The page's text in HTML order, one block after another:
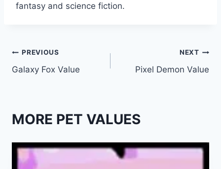
fantasy and science fiction.
Post
navigation
PREVIOUS
Galaxy Fox Value
NEXT
Pixel Demon Value
MORE PET VALUES